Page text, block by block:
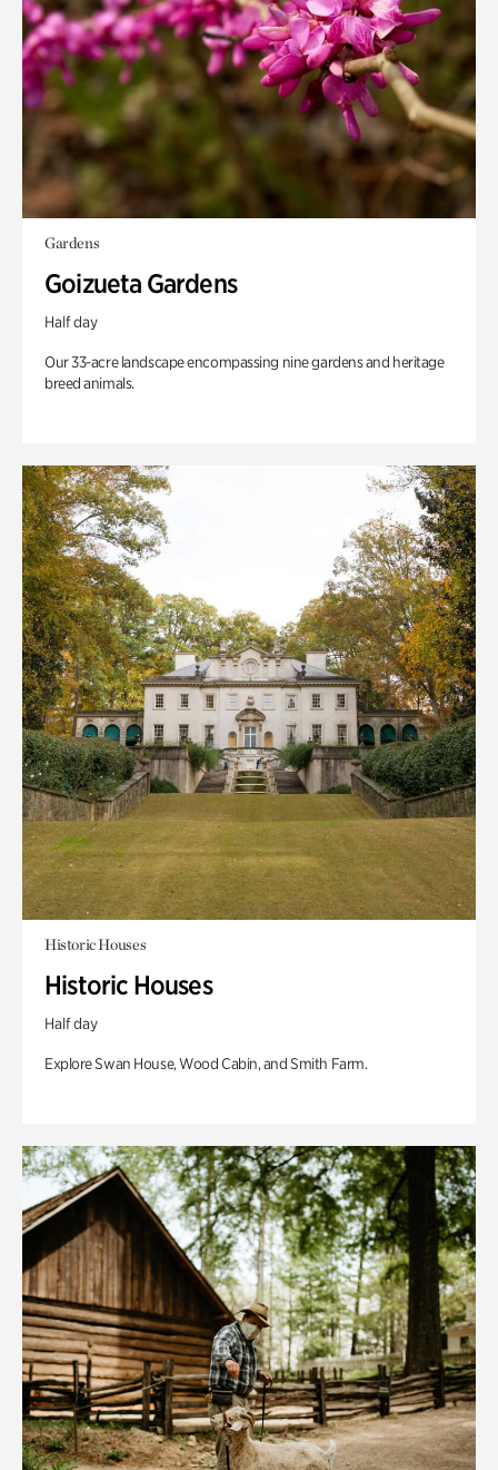
Gardens
Goizueta Gardens
Half day
Our 33-acre landscape encompassing nine gardens and heritage
breed animals.
Historic Houses
Historic Houses
Half day
Explore Swan House, Wood Cabin, and Smith Farm.